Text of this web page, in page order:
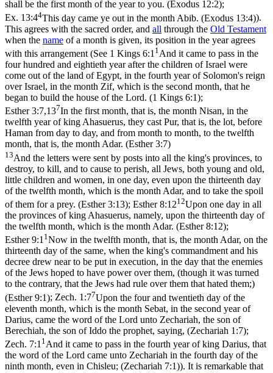
shall be the first month of the year to you. (Exodus 12:2);
Ex. 13:44This day came ye out in the month Abib. (Exodus 13:4)).
This agrees with the sacred order, and all through the Old Testament
when the name of a month is given, its position in the year agrees
with this arrangement (See 1 Kings 6:1 1 And it came to pass in the
four hundred and eightieth year after the children of Israel were
come out of the land of Egypt, in the fourth year of Solomon's reign
over Israel, in the month Zif, which is the second month, that he
began to build the house of the Lord. (1 Kings 6:1);
Esther 3:7,137In the first month, that is, the month Nisan, in the
twelfth year of king Ahasuerus, they cast Pur, that is, the lot, before
Haman from day to day, and from month to month, to the twelfth
month, that is, the month Adar. (Esther 3:7)
13And the letters were sent by posts into all the king's provinces, to
destroy, to kill, and to cause to perish, all Jews, both young and old,
little children and women, in one day, even upon the thirteenth day
of the twelfth month, which is the month Adar, and to take the spoil
of them for a prey. (Esther 3:13); Esther 8:1212Upon one day in all
the provinces of king Ahasuerus, namely, upon the thirteenth day of
the twelfth month, which is the month Adar. (Esther 8:12);
Esther 9:1 1Now in the twelfth month, that is, the month Adar, on the
thirteenth day of the same, when the king's commandment and his
decree drew near to be put in execution, in the day that the enemies
of the Jews hoped to have power over them, (though it was turned
to the contrary, that the Jews had rule over them that hated them;)
(Esther 9:1); Zech. 1:77Upon the four and twentieth day of the
eleventh month, which is the month Sebat, in the second year of
Darius, came the word of the Lord unto Zechariah, the son of
Berechiah, the son of Iddo the prophet, saying, (Zechariah 1:7);
Zech. 7:1 1 And it came to pass in the fourth year of king Darius, that
the word of the Lord came unto Zechariah in the fourth day of the
ninth month, even in Chisleu; (Zechariah 7:1)). It is remarkable that